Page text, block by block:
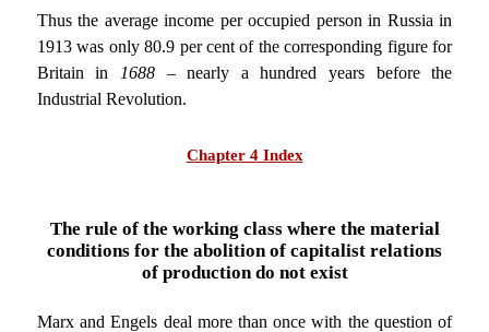
Thus the average income per occupied person in Russia in
1913 was only 80.9 per cent of the corresponding figure for
Britain in
1688 – nearly a hundred years before the
Industrial Revolution.
Chapter 4 Index
The rule of the working class where the material
conditions for the abolition of capitalist relations
of production do not exist
Marx and Engels deal more than once with the question of